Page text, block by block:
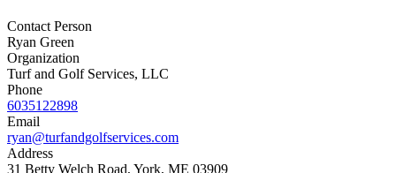
Contact Person
Ryan Green
Organization
Turf and Golf Services, LLC
Phone
6035122898
Email
ryan@turfandgolfservices.com
Address
31 Betty Welch Road, York, ME 03909